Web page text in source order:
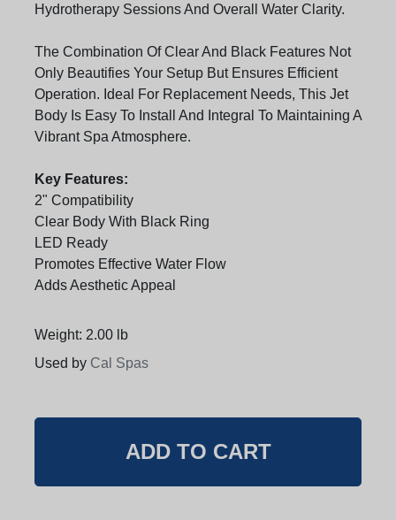
Hydrotherapy Sessions And Overall Water Clarity.
The Combination Of Clear And Black Features Not
Only Beautifies Your Setup But Ensures Efficient
Operation. Ideal For Replacement Needs, This Jet
Body Is Easy To Install And Integral To Maintaining A
Vibrant Spa Atmosphere.
Key Features:
2" Compatibility
Clear Body With Black Ring
LED Ready
Promotes Effective Water Flow
Adds Aesthetic Appeal
Weight: 2.00 lb
Used by Cal Spas